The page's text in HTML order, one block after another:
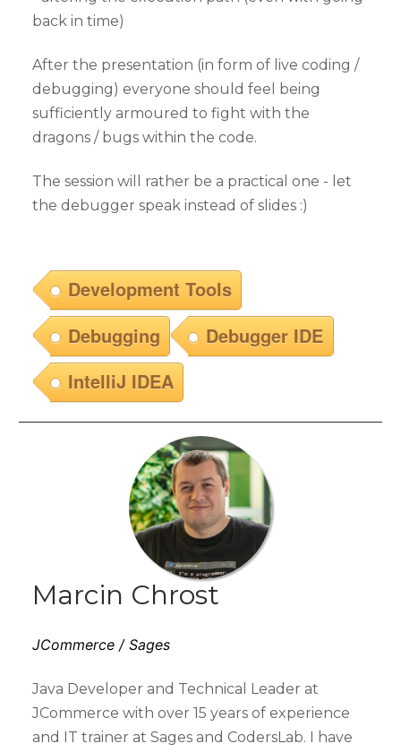
back in time)
After the presentation (in form of live coding /
debugging) everyone should feel being
sufficiently armoured to fight with the
dragons / bugs within the code.
The session will rather be a practical one - let
the debugger speak instead of slides :)
Development Tools
Debugging
Debugger IDE
IntelliJ IDEA
Marcin Chrost
JCommerce / Sages
Java Developer and Technical Leader at
JCommerce with over 15 years of experience
and IT trainer at Sages and CodersLab. I have